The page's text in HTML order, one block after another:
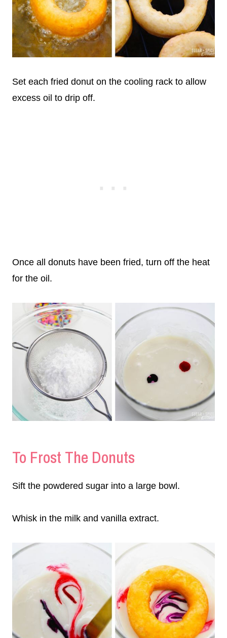
Set each fried donut on the cooling rack to allow
excess oil to drip off.
Once all donuts have been fried, turn off the heat
for the oil.
To Frost The Donuts
Sift the powdered sugar into a large bowl.
Whisk in the milk and vanilla extract.